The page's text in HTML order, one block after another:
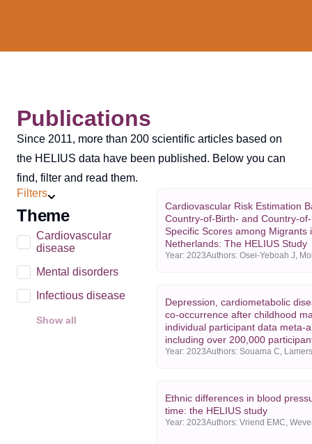
Publications
Since 2011, more than 200 scientific articles based on
the HELIUS data have been published. Below you can
find, filter and read them.
Filters
Theme
Cardiovascular
disease
Mental disorders
Infectious disease
Show all
Cardiovascular Risk Estimation
Country-of-Birth- and Country-
Specific Scores among Migrants
Netherlands: The HELIUS Study
Year: 2023
Depression, cardiometabolic
co-occurrence after childhood
individual participant data meta-
including over 200,000
Year: 2023
Ethnic differences in blood
time: the HELIUS study
Year: 2023